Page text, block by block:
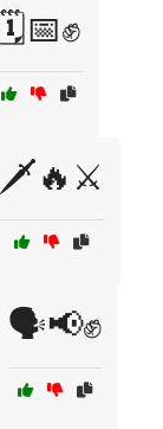
🗓️📅✊
🗡️🔥⚔️
🗣️📢✊